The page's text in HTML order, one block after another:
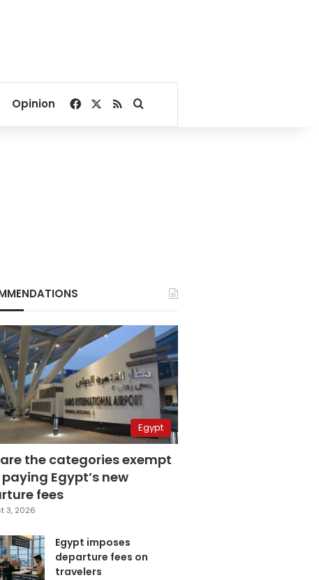
Opinion Facebook
RSSSearch for
Egypt
are the categories exempt
Egypt’s new
fees
3, 2026
Egypt imposes
departure fees on
travelers